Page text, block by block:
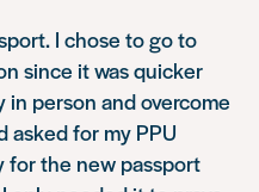
I chose to go to
since it was quicker
person and overcome
asked for my PPU
for the new passport